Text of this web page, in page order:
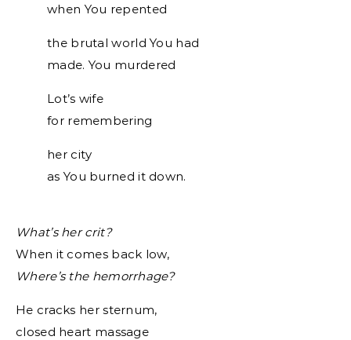
when You repented
the brutal world You had
made. You murdered
Lot’s wife
for remembering
her city
as You burned it down.
What’s her crit?
When it comes back low,
Where’s the hemorrhage?
He cracks her sternum,
closed heart massage